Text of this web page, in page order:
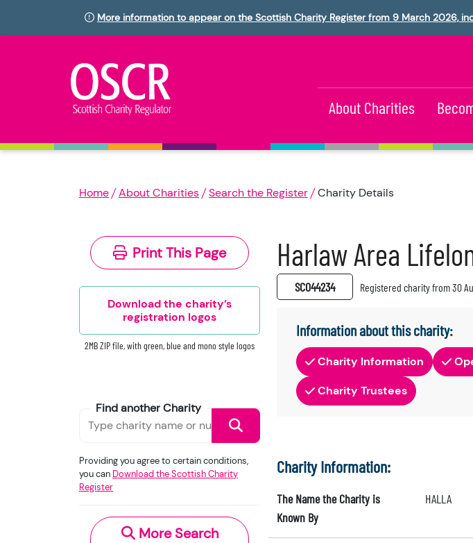
More information to appear on the Scottish Charity Register from 9 March 2026,
About Charities
Home About Charities Search the Register Charity Details
Print This Page
Download the charity’s
registration logos
2MB ZIP file, with green, blue and mono style logos
Find another Charity
Providing you agree to certain conditions,
you can Download the Scottish Charity
Register
More Search
Harlaw Area
SC044234 Registered charity from 30
Information about this charity:
Charity Information
Charity Trustees
Charity Information:
The Name the Charity is
Known By
HALLA